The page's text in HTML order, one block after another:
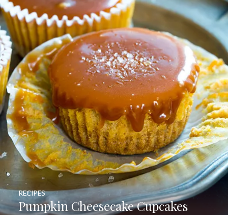
Pumpkin Cheesecake Cupcakes
RECIPES